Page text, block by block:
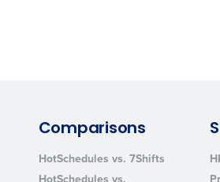
Comparisons
HotSchedules vs. 7Shifts
HotSchedules vs.